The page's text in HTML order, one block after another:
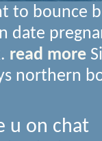
to bounce
date
read more
northern
u on chat